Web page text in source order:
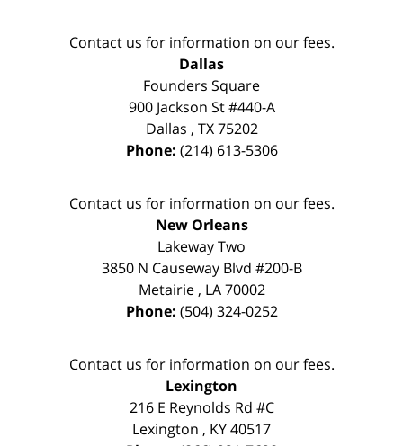
Contact us for information on our fees.
Dallas
Founders Square
900 Jackson St #440-A
Dallas , TX 75202
Phone: (214) 613-5306
Contact us for information on our fees.
New Orleans
Lakeway Two
3850 N Causeway Blvd #200-B
Metairie, LA 70002
Phone: (504) 324-0252
Contact us for information on our fees.
Lexington
216 E Reynolds Rd #C
Lexington , KY40517